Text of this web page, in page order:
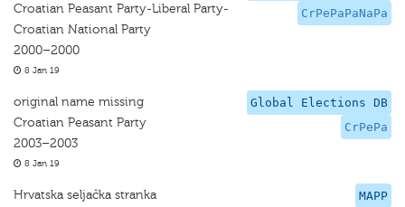
CrPePaPaNaPa
Croatian Peasant Party-Liberal Party-
Croatian National Party
2000–2000
8 Jan 19
Global Elections DB
CrPePa
original name missing
Croatian Peasant Party
2003–2003
8 Jan 19
MAPP
Hrvatska seljačka stranka